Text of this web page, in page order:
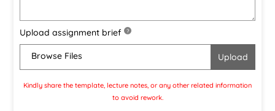
Upload assignment brief ?
Browse Files
Kindly share the template, lecture notes, or any other related information
to avoid rework.